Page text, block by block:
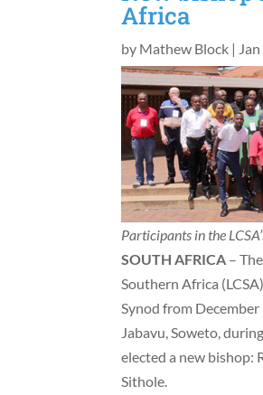
Africa
by Mathew Block |
Participants in the
SOUTH AFRICA –
Southern Africa
Synod from
Jabavu, Soweto,
elected a new bishop:
Sithole.